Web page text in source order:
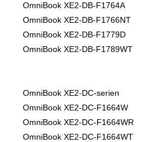
OmniBook XE2-DB-F1764A
OmniBook XE2-DB-F1766NT
OmniBook XE2-DB-F1779D
OmniBook XE2-DB-F1789WT
OmniBook XE2-DC-serien
OmniBook XE2-DC-F1664W
OmniBook XE2-DC-F1664WR
OmniBook XE2-DC-F1664WT